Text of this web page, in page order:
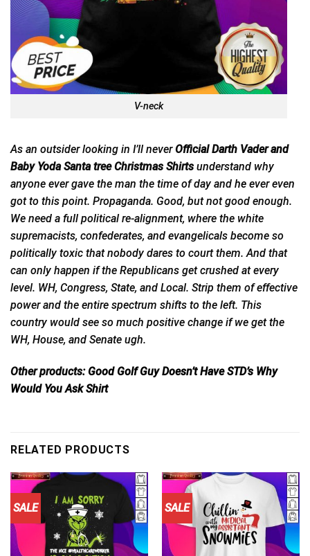
V-neck
As an outsider looking in I’ll neverOfficial Darth Vader and
Baby Yoda Santa tree Christmas Shirtsunderstand why
anyone ever gave the man the time of day and he ever even
got to this point. Propaganda. Good, but not good enough.
We need a full political re-alignment, where the white
supremacists, confederates, and evangelicals become so
politically toxic that nobody dares to court them. And that
can only happen if the Republicans get crushed at every
level. WH, Congress, State, and Local. Strip them of effective
power and the entire spectrum shifts to the left. This
country would see so much positive change if we get the
WH, House, and Senate ugh.
Other products: Good Golf Guy Doesn’t Have STD’s Why
Would You Ask Shirt
RELATED PRODUCTS
SALE SALE